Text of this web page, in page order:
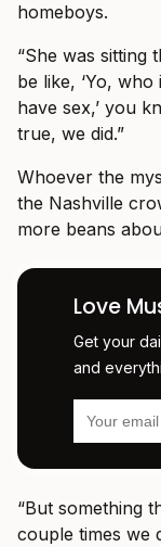
homeboys.
“She was sitting
be like, ‘Yo, who
have sex,’ you
true, we did.”
Whoever the
the Nashville
more beans
Love
Get your
and
“But something
couple times we